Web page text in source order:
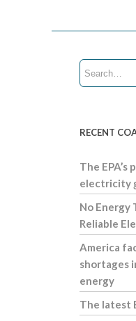
RECENT
The EPA’s
electricity
No Energy
Reliable
America
shortages
energy
The latest